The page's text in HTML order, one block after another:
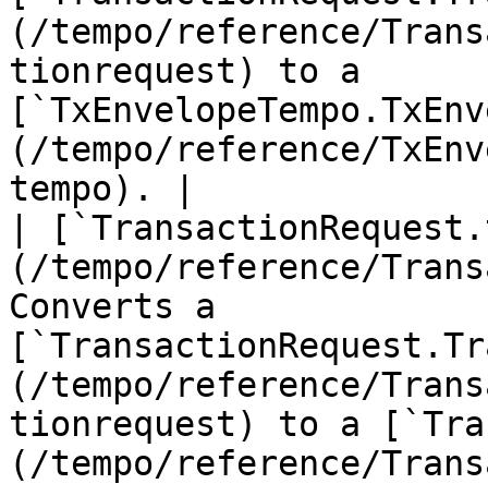
(/tempo/reference/
tionrequest) to a
(/tempo/reference/
tempo). |
|
(/tempo/reference/
Converts a
(/tempo/reference/
tionrequest) to a
(/tempo/reference/